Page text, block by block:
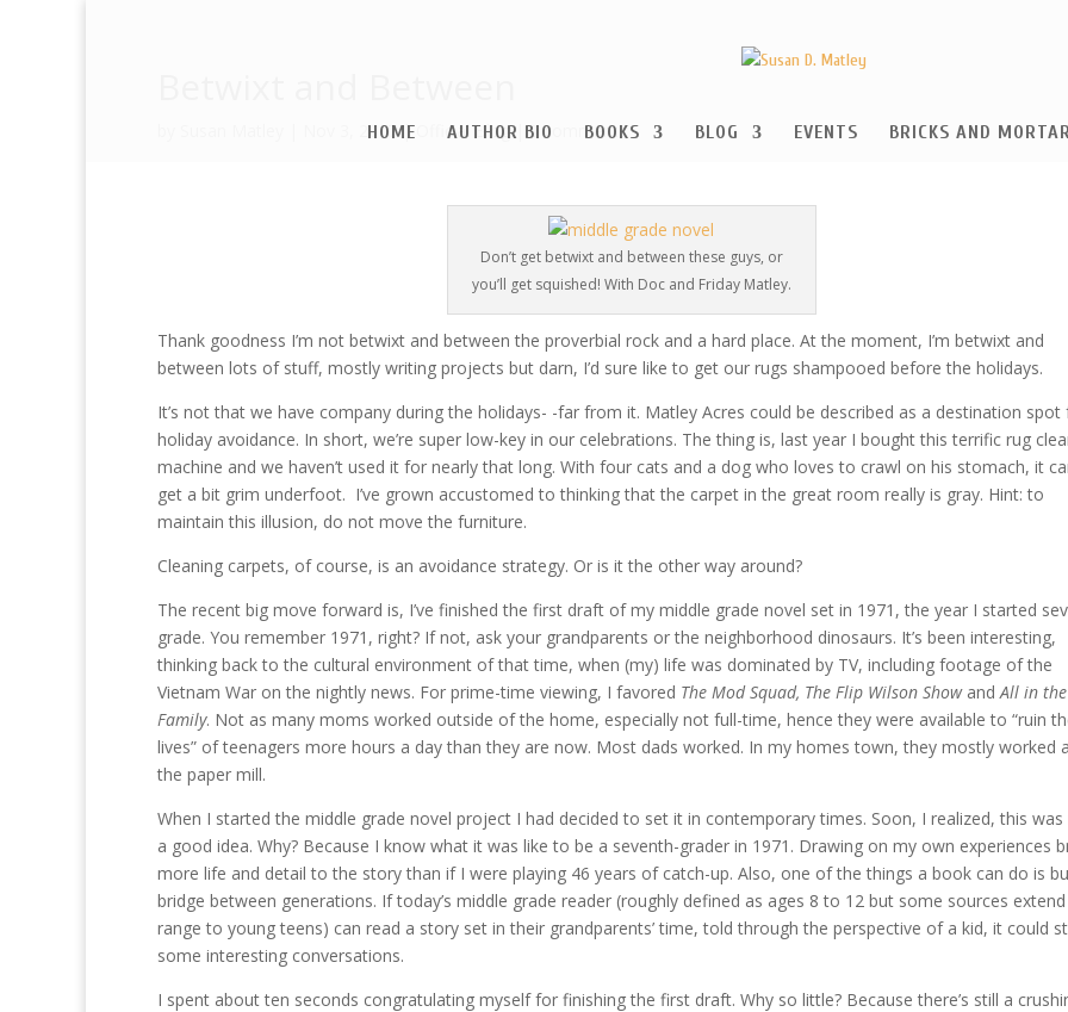
HOME AUTHOR BIO BOOKS BLOG EVENTS BRICKS AND MORTAR
Nov 3, 2017| Official Blog|0 comments
Don’t get betwixt and between these guys, or
you’ll get squished! With Doc and Friday Matley.
Thank goodness I’m not betwixt and between the proverbial rock and a hard place. At the moment, I’m betwixt and
between lots of stuff, mostly writing projects but darn, I’d sure like to get our rugs shampooed before the holidays.
It’s not that we have company during the holidays- -far from it. Matley Acres could be described as a destination spot
holiday avoidance. In short, we’re super low-key in our celebrations. The thing is, last year I bought this terrific rug
machine and we haven’t used it for nearly that long. With four cats and a dog who loves to crawl on his stomach, it
get a bit grim underfoot. I’ve grown accustomed to thinking that the carpet in the great room really is gray. Hint: to
maintain this illusion, do not move the furniture.
Cleaning carpets, of course, is an avoidance strategy. Or is it the other way around?
The recent big move forward is, I’ve finished the first draft of my middle grade novel set in 1971, the year I started
grade. You remember 1971, right? If not, ask your grandparents or the neighborhood dinosaurs. It’s been interesting,
thinking back to the cultural environment of that time, when (my) life was dominated by TV, including footage of the
Vietnam War on the nightly news. For prime-time viewing, I favored The Mod Squad, The Flip Wilson Show andAll in the
Family. Not as many moms worked outside of the home, especially not full-time, hence they were available to “ruin
lives” of teenagers more hours a day than they are now. Most dads worked. In my homes town, they mostly worked
the paper mill.
When I started the middle grade novel project I had decided to set it in contemporary times. Soon, I realized, this
a good idea. Why? Because I know what it was like to be a seventh-grader in 1971. Drawing on my own experiences
more life and detail to the story than if I were playing 46 years of catch-up. Also, one of the things a book can do is
bridge between generations. If today’s middle grade reader (roughly defined as ages 8 to 12 but some sources
range to young teens) can read a story set in their grandparents’ time, told through the perspective of a kid, it could
some interesting conversations.
I spent about ten seconds congratulating myself for finishing the first draft. Why so little? Because there’s still a